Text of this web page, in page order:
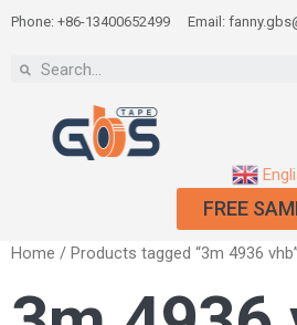
Phone: +86-13400652499 Email:
FREE
Home / Products tagged “3m 4936 vhb”